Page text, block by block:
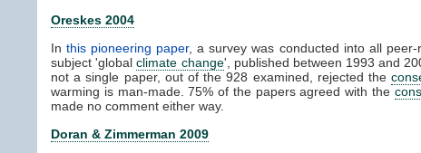
Oreskes 2004
Inthis pioneering paper, a survey was conducted into all
subject 'globalclimate change', published between 1993 and
not a single paper, out of the 928 examined, rejected the
warming is man-made. 75% of the papers agreed with the
made no comment either way.
Doran & Zimmerman 2009